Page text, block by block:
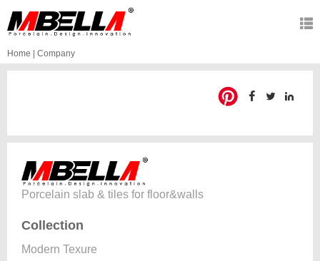
Home | Company
Porcelain slab & tiles for floor&walls
Collection
Modern Texure